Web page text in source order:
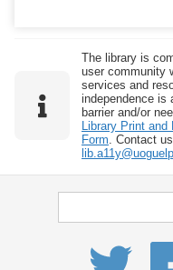
The library is
user community
services and
independence is
barrier and/or
Library Print and
Form. Contact